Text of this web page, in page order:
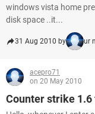
windows vista home
disk space ..it...
31 Aug 2010 by ur
acepro71
on 20 May 2010
Counter strike